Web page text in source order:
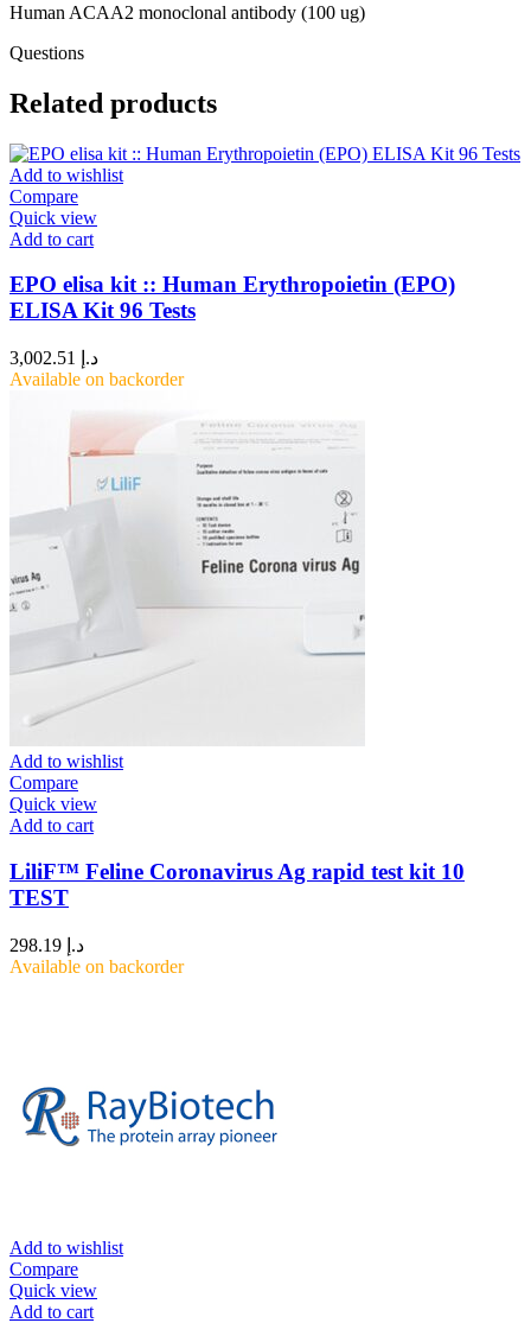
Human ACAA2 monoclonal antibody (100 ug)
Questions
Related products
Add to wishlist
Compare
Quick view
Add to cart
EPO elisa kit :: Human Erythropoietin (EPO)
ELISA Kit 96 Tests
د.إ
Available on backorder
Add to wishlist
Compare
Quick view
Add to cart
LiliF™ Feline Coronavirus Ag rapid test kit 10
TEST
د.إ
Available on backorder
Add to wishlist
Compare
Quick view
Add to cart